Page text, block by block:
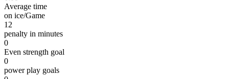
Average time
on ice/Game
12
penalty in minutes
0
Even strength goal
0
power play goals